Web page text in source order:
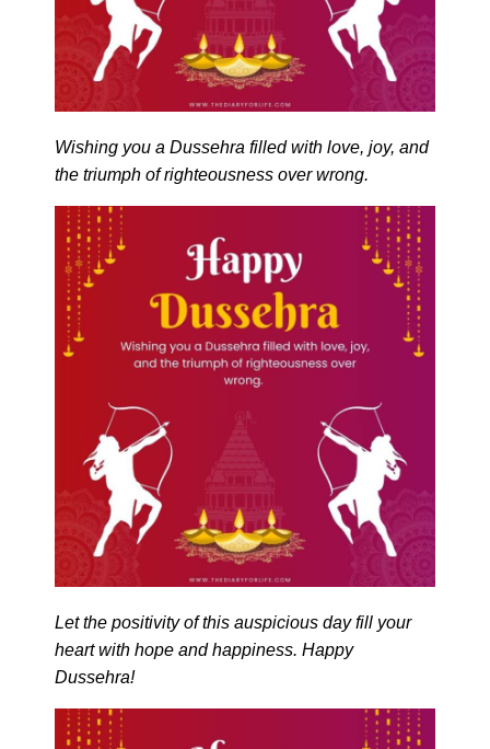
Wishing you a Dussehra filled with love, joy, and
the triumph of righteousness over wrong.
Let the positivity of this auspicious day fill your
heart with hope and happiness. Happy
Dussehra!